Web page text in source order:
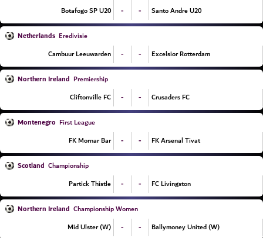
Botafogo SP U20
- - Santo Andre U20
Netherlands Eredivisie
Cambuur Leeuwarden
- - Excelsior Rotterdam
Northern Ireland Premiership
Cliftonville FC
- - Crusaders FC
Montenegro First League
FK Mornar Bar
- - FK Arsenal Tivat
Scotland Championship
Partick Thistle
- - FC Livingston
Northern Ireland Championship Women
Mid Ulster (W)
- - Ballymoney United (W)